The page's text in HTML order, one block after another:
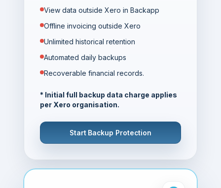
View data outside Xero in Backapp
Offline invoicing outside Xero
Unlimited historical retention
Automated daily backups
Recoverable financial records.
* Initial full backup data charge applies
per Xero organisation.
Start Backup Protection